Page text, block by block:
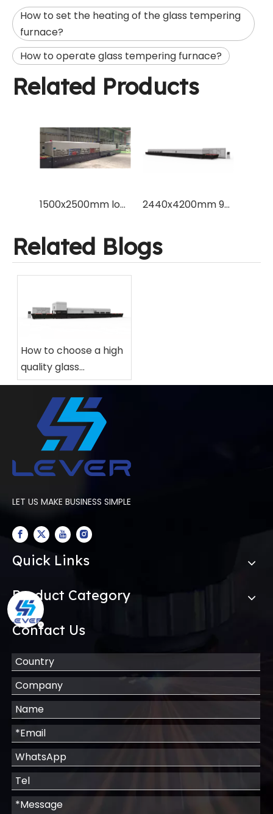
How to set the heating of the glass tempering
furnace?
How to operate glass tempering furnace?
Related Products
1500x2500mm low energy power consumption flat glass tempering machine furnace to temper 3mm glass for Europe market 2440x4200mm 96x165" flat type tempered glass making furance machine with Vesuvius brand ceramic roller and Schneider blower inverter
Related Blogs
How to choose a high
quality glass
tempering furnace
for your factory?
LET US MAKE BUSINESS SIMPLE
Quick Links
Product Category
Contact Us